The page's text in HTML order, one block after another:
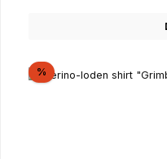
%Discount